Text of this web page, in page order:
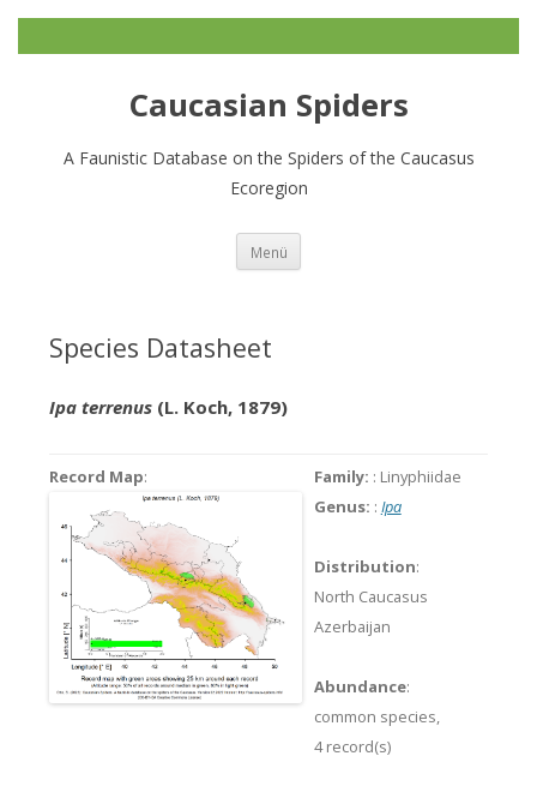
Caucasian Spiders
A Faunistic Database on the Spiders of the Caucasus
Ecoregion
Menü
Species Datasheet
Ipa terrenus(L. Koch, 1879)
Record Map: Family: : Linyphiidae
Genus: : Ipa
Distribution:
North Caucasus
Azerbaijan
Abundance:
common species,
4 record(s)